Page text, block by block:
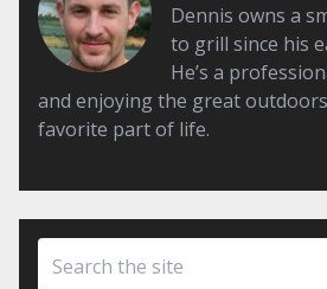
Dennis owns a
to grill since his
He’s a
and enjoying the great
favorite part of life.